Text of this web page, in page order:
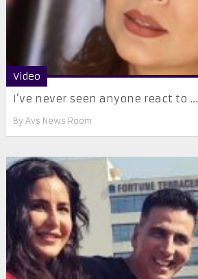
Video
I’ve never seen anyone react to ...
By Avs News Room